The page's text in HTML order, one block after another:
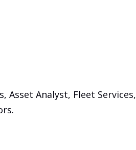
Analyst, Fleet Services,